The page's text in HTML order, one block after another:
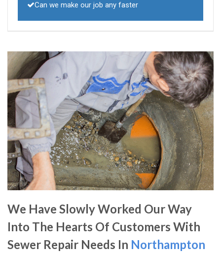
Can we make our job any faster
We Have Slowly Worked Our Way
Into The Hearts Of Customers With
Sewer Repair Needs In Northampton